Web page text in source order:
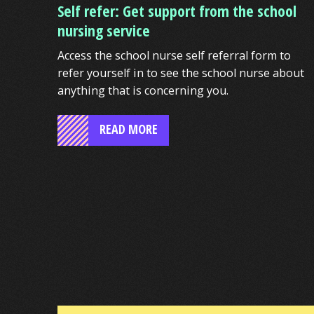
Self refer: Get support from the school
nursing service
Access the school nurse self referral form to
refer yourself in to see the school nurse about
anything that is concerning you.
READ MORE